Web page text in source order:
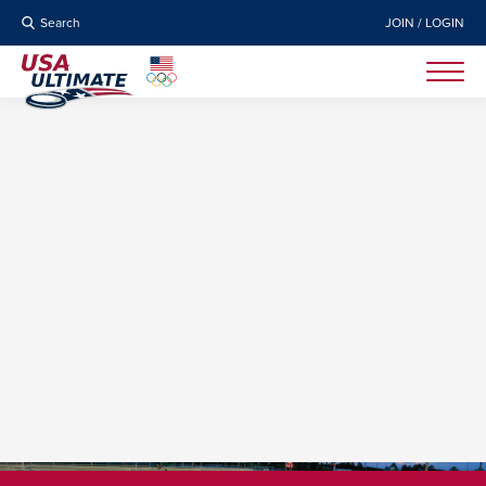
Search JOIN / LOGIN